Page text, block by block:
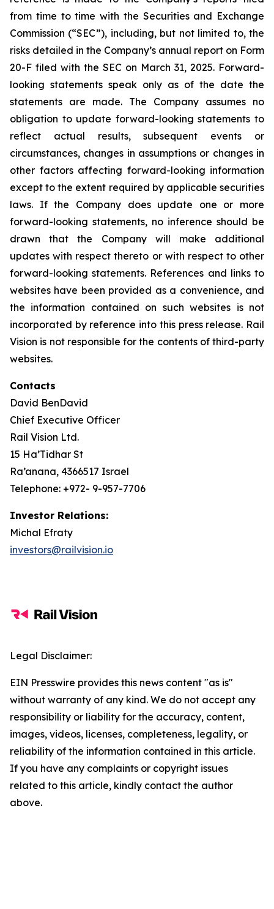
from time to time with the Securities and Exchange
Commission (“SEC”), including, but not limited to, the
risks detailed in the Company’s annual report on Form
20-F filed with the SEC on March 31, 2025. Forward-
looking statements speak only as of the date the
statements are made. The Company assumes no
obligation to update forward-looking statements to
reflect actual results, subsequent events or
circumstances, changes in assumptions or changes in
other factors affecting forward-looking information
except to the extent required by applicable securities
laws. If the Company does update one or more
forward-looking statements, no inference should be
drawn that the Company will make additional
updates with respect thereto or with respect to other
forward-looking statements. References and links to
websites have been provided as a convenience, and
the information contained on such websites is not
incorporated by reference into this press release. Rail
Vision is not responsible for the contents of third-party
websites.
Contacts
David BenDavid
Chief Executive Officer
Rail Vision Ltd.
15 Ha’Tidhar St
Ra’anana, 4366517 Israel
Telephone: +972- 9-957-7706
Investor Relations:
Michal Efraty
investors@railvision.io
Legal Disclaimer:
EIN Presswire provides this news content "as is"
without warranty of any kind. We do not accept any
responsibility or liability for the accuracy, content,
images, videos, licenses, completeness, legality, or
reliability of the information contained in this article.
If you have any complaints or copyright issues
related to this article, kindly contact the author
above.